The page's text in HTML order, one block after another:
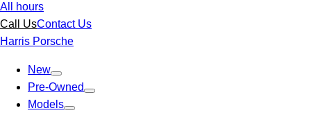
All hours
Call UsContact Us
Harris Porsche
New
Pre-Owned
Models